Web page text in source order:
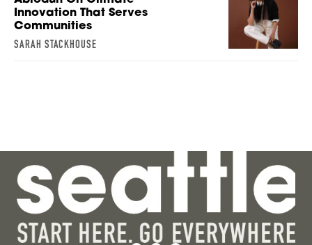
Innovation That Serves
Communities
SARAH STACKHOUSE